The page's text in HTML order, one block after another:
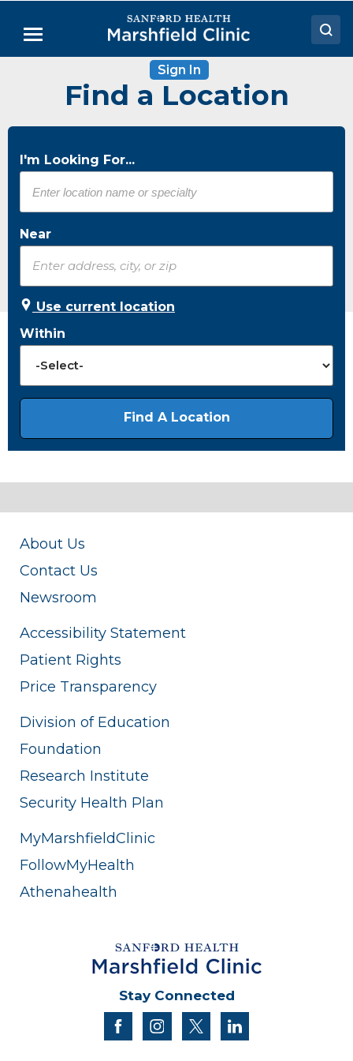
Main
Menu
Locations
Patient Resources
Sign In
Find a Location
I'm Looking For...
Near
Use current location
Within
About Us
Contact Us
Newsroom
Accessibility Statement
Patient Rights
Price Transparency
Division of Education
Foundation
Research Institute
Security Health Plan
MyMarshfieldClinic
FollowMyHealth
Athenahealth
Stay Connected
facebookinstagram
twitter